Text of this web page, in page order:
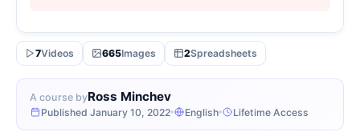
A course byRoss Minchev
Published January 10, 2022 English Lifetime Access
7Videos 665Images 2Spreadsheets